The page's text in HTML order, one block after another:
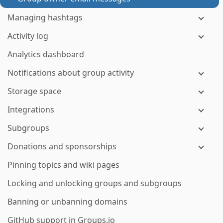
Managing hashtags
Activity log
Analytics dashboard
Notifications about group activity
Storage space
Integrations
Subgroups
Donations and sponsorships
Pinning topics and wiki pages
Locking and unlocking groups and subgroups
Banning or unbanning domains
GitHub support in Groups.io